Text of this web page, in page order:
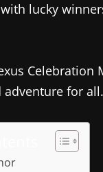
lucky
adventure for all.